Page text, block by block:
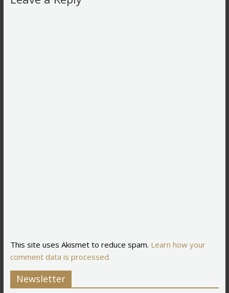
This site uses Akismet to reduce spam. Learn how your
comment data is processed.
Newsletter